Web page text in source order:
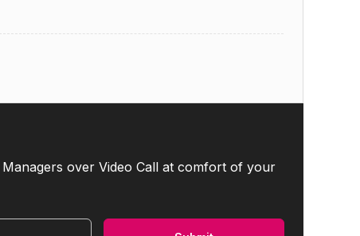
over Video Call at comfort of your